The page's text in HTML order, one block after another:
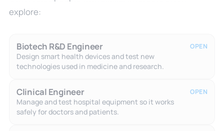
explore:
Biotech R&D Engineer
Design smart health devices and test new
technologies used in medicine and research.
OPEN
Clinical Engineer
Manage and test hospital equipment so it works
safely for doctors and patients.
OPEN